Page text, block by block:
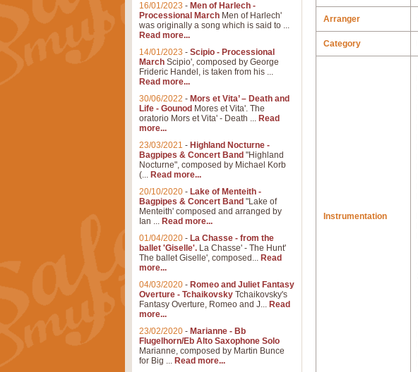
Arranger
Category
Instrumentation
16/01/2023 - Men of Harlech -
Processional March Men of Harlech'
was originally a song which is said to ...
Read more...
14/01/2023 - Scipio - Processional
March Scipio', composed by George
Frideric Handel, is taken from his ...
Read more...
30/06/2022 - Mors et Vita’ – Death and
Life - Gounod Mores et Vita'. The
oratorio Mors et Vita' - Death ... Read
more...
23/03/2021 - Highland Nocturne -
Bagpipes & Concert Band "Highland
Nocturne", composed by Michael Korb
(... Read more...
20/10/2020 - Lake of Menteith -
Bagpipes & Concert Band "Lake of
Menteith' composed and arranged by
Ian ... Read more...
01/04/2020 - La Chasse - from the
ballet 'Giselle'. La Chasse' - The Hunt'
The ballet Giselle', composed... Read
more...
04/03/2020 - Romeo and Juliet Fantasy
Overture - Tchaikovsky Tchaikovsky's
Fantasy Overture, Romeo and J... Read
more...
23/02/2020 - Marianne - Bb
Flugelhorn/Eb Alto Saxophone Solo
Marianne, composed by Martin Bunce
for Big ... Read more...